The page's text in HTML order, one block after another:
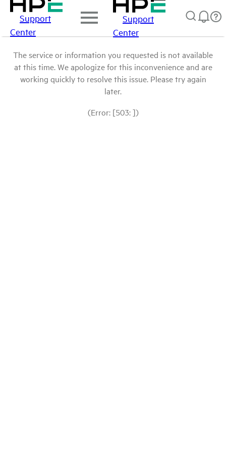
Support
Center
Support
Center
The service or information you requested is not available
at this time. We apologize for this inconvenience and are
working quickly to resolve this issue. Please try again
later.
(Error: [503: ])